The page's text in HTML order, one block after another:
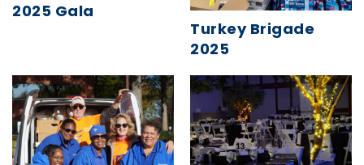
2025 Gala
Turkey Brigade
2025